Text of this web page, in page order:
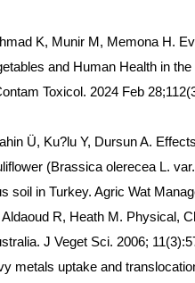
K, Munir M, Memona H.
and Human Health in
Toxicol. 2024 Feb
Ü, Ku?lu Y, Dursun A.
(Brassica olerecea L.
soil in Turkey. Agric Wat
R, Heath M. Physical,
J Veget Sci. 2006;
metals uptake and